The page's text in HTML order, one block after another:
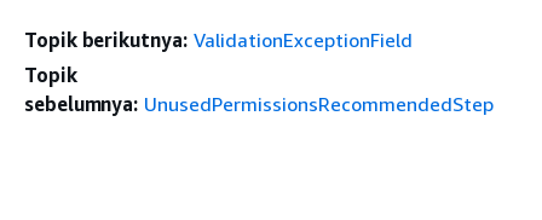
Topik berikutnya: ValidationExceptionField
Topik
sebelumnya: UnusedPermissionsRecommendedStep